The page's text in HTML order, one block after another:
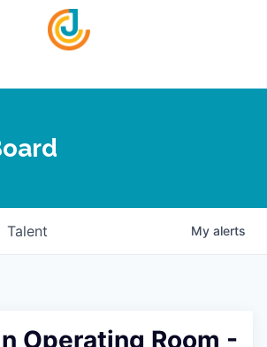
Talent My alerts
Operating Room -